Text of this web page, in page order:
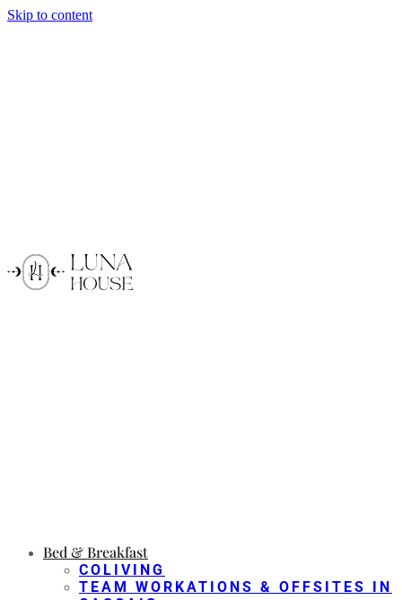
Skip to content
Bed & Breakfast
COLIVING
TEAM WORKATIONS & OFFSITES IN